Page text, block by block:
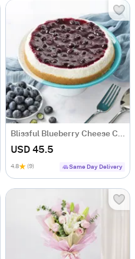
Blissful Blueberry Cheese Cake (500 gm)
USD 45.5
4.8 (9) Same Day Delivery